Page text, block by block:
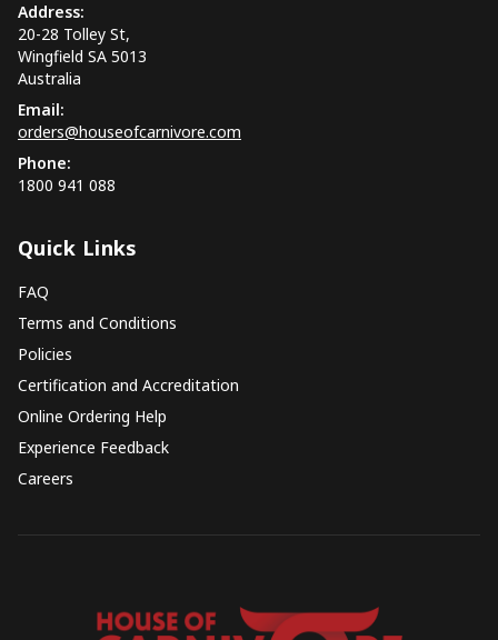
Address:
20-28 Tolley St,
Wingfield SA 5013
Australia
Email:
orders@houseofcarnivore.com
Phone:
1800 941 088
Quick Links
FAQ
Terms and Conditions
Policies
Certification and Accreditation
Online Ordering Help
Experience Feedback
Careers